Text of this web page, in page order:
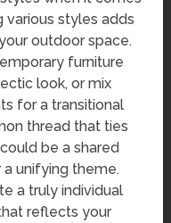
various styles adds
outdoor space.
furniture
look, or mix
for a transitional
thread that ties
be a shared
unifying theme.
a truly individual
reflects your